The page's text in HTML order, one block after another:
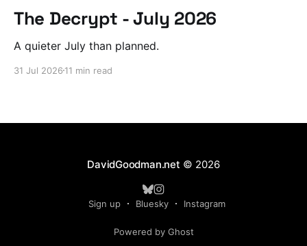
The Decrypt - July 2026
A quieter July than planned.
31 Jul 2026 11 min read
DavidGoodman.net © 2026
Sign up Bluesky Instagram
Powered by Ghost